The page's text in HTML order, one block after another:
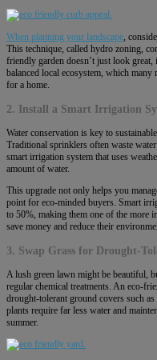
When planning your landscape,
This technique, called hydro zoning,
friendly garden doesn’t just look
balanced local ecosystem, which
for a home.
2. Install a Smart Irrigation
Water conservation is key to
Traditional sprinklers often waste
smart irrigation system that uses
amount of water.
This upgrade not only helps you
point for eco-minded buyers. Smart
to 50%, making them one of the more
save money and reduce their
3. Swap Grass for Drought-
A lush green lawn might be beautiful,
regular chemical treatments. An eco-
drought-tolerant ground covers such
plants require far less water and
summer.